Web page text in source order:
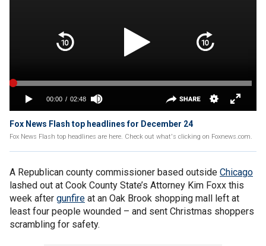
Fox News Flash top headlines for December 24
Fox News Flash top headlines are here. Check out what's clicking on Foxnews.com.
A Republican county commissioner based outside Chicago
lashed out at Cook County State’s Attorney Kim Foxx this
week after gunfire at an Oak Brook shopping mall left at
least four people wounded – and sent Christmas shoppers
scrambling for safety.